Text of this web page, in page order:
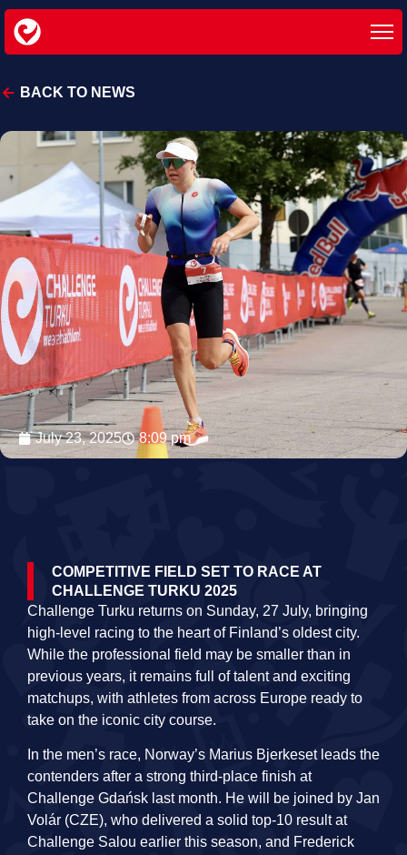
BACK TO NEWS
July 23, 2025 8:09 pm
COMPETITIVE FIELD SET TO RACE AT
CHALLENGE TURKU 2025
Challenge Turku returns on Sunday, 27 July, bringing
high-level racing to the heart of Finland’s oldest city.
While the professional field may be smaller than in
previous years, it remains full of talent and exciting
matchups, with athletes from across Europe ready to
take on the iconic city course.
In the men’s race, Norway’s Marius Bjerkeset leads the
contenders after a strong third-place finish at
Challenge Gdańsk last month. He will be joined by Jan
Volár (CZE), who delivered a solid top-10 result at
Challenge Salou earlier this season, and Frederick